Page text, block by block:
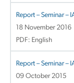
Report – Seminar –
18 November 2016
PDF: English
Report – Seminar –
09 October 2015